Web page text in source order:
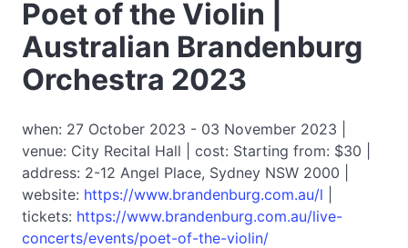
Poet of the Violin |
Australian Brandenburg
Orchestra 2023
when: 27 October 2023 - 03 November 2023 |
venue: City Recital Hall | cost: Starting from: $30 |
address: 2-12 Angel Place, Sydney NSW 2000 |
website: https://www.brandenburg.com.au/l
tickets: https://www.brandenburg.com.au/live-
concerts/events/poet-of-the-violin/